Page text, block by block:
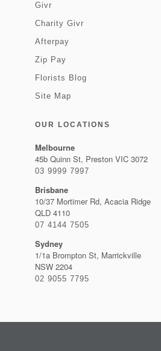
Givr
Charity Givr
Afterpay
Zip Pay
Florists Blog
Site Map
OUR LOCATIONS
Melbourne
45b Quinn St, Preston VIC 3072
03 9999 7997
Brisbane
10/37 Mortimer Rd, Acacia Ridge
QLD 4110
07 4144 7505
Sydney
1/1a Brompton St, Marrickville
NSW 2204
02 9055 7795